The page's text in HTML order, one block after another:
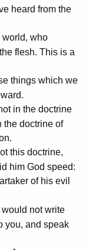
heard from the
world, who
flesh. This is a
things which we
in the doctrine
the doctrine of
this doctrine,
him God speed:
of his evil
not write
you, and speak